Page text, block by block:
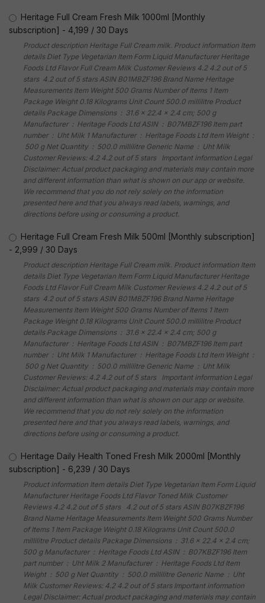
Heritage Full Cream Fresh Milk 1000ml [Monthly
subscription] - 4,199 / 30 Days
Product description Heritage Full Cream milk. Product information Item
details Diet Type Vegetarian Item Form Liquid Manufacturer Heritage
Foods Ltd Flavor Full Cream Milk Customer Reviews 4.2 4.2 out of 5
stars 4.2 out of 5 stars ASIN B01MBZF196 Brand Name Heritage
Measurements Item Weight 500 Grams Number of Items 1 Item
Package Weight 0.18 Kilograms Unit Count 500.0 millilitre Product
details Package Dimensions ‏ : ‎ 31.6 x 22.4 x 2.4 cm; 500 g
Manufacturer ‏ : ‎ Heritage Foods Ltd ASIN ‏ : ‎ B07MBZF196 Item part
number ‏ : ‎ Uht Milk 1 Manufacturer ‏ : ‎ Heritage Foods Ltd Item Weight ‏ :
‎ 500 g Net Quantity ‏ : ‎ 500.0 millilitre Generic Name ‏ : ‎ Uht Milk
Customer Reviews: 4.2 4.2 out of 5 stars Important information Legal
Disclaimer: Actual product packaging and materials may contain more
and different information than what is shown on our app or website.
We recommend that you do not rely solely on the information
presented here and that you always read labels, warnings, and
directions before using or consuming a product.
Heritage Full Cream Fresh Milk 500ml [Monthly subscription]
- 2,999 / 30 Days
Product description Heritage Full Cream milk. Product information Item
details Diet Type Vegetarian Item Form Liquid Manufacturer Heritage
Foods Ltd Flavor Full Cream Milk Customer Reviews 4.2 4.2 out of 5
stars 4.2 out of 5 stars ASIN B01MBZF196 Brand Name Heritage
Measurements Item Weight 500 Grams Number of Items 1 Item
Package Weight 0.18 Kilograms Unit Count 500.0 millilitre Product
details Package Dimensions ‏ : ‎ 31.6 x 22.4 x 2.4 cm; 500 g
Manufacturer ‏ : ‎ Heritage Foods Ltd ASIN ‏ : ‎ B07MBZF196 Item part
number ‏ : ‎ Uht Milk 1 Manufacturer ‏ : ‎ Heritage Foods Ltd Item Weight ‏ :
‎ 500 g Net Quantity ‏ : ‎ 500.0 millilitre Generic Name ‏ : ‎ Uht Milk
Customer Reviews: 4.2 4.2 out of 5 stars Important information Legal
Disclaimer: Actual product packaging and materials may contain more
and different information than what is shown on our app or website.
We recommend that you do not rely solely on the information
presented here and that you always read labels, warnings, and
directions before using or consuming a product.
Heritage Daily Health Toned Fresh Milk 2000ml [Monthly
subscription] - 6,239 / 30 Days
Product information Item details Diet Type Vegetarian Item Form Liquid
Manufacturer Heritage Foods Ltd Flavor Toned Milk Customer
Reviews 4.2 4.2 out of 5 stars 4.2 out of 5 stars ASIN B07KBZF196
Brand Name Heritage Measurements Item Weight 500 Grams Number
of Items 1 Item Package Weight 0.18 Kilograms Unit Count 500.0
millilitre Product details Package Dimensions ‏ : ‎ 31.6 x 22.4 x 2.4 cm;
500 g Manufacturer ‏ : ‎ Heritage Foods Ltd ASIN ‏ : ‎ B07KBZF196 Item
part number ‏ : ‎ Uht Milk 2 Manufacturer ‏ : ‎ Heritage Foods Ltd Item
Weight ‏ : ‎ 500 g Net Quantity ‏ : ‎ 500.0 millilitre Generic Name ‏ : ‎ Uht
Milk Customer Reviews: 4.2 4.2 out of 5 stars Important information
Legal Disclaimer: Actual product packaging and materials may contain